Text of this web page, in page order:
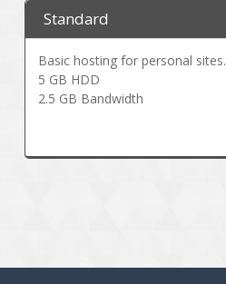
Standard
Basic hosting for personal sites.
5 GB HDD
2.5 GB Bandwidth